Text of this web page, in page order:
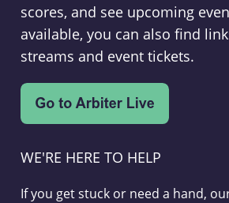
scores, and see upcoming
available, you can also find
streams and event tickets.
WE'RE HERE TO HELP
If you get stuck or need a hand,